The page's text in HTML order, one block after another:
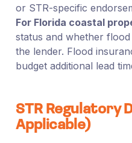
or STR-specific
For Florida coastal
status and whether
the lender. Flood
budget additional lead
STR Regulatory
Applicable)